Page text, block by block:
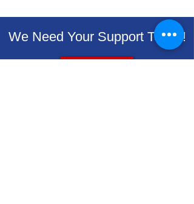
We Need Your Support Today!